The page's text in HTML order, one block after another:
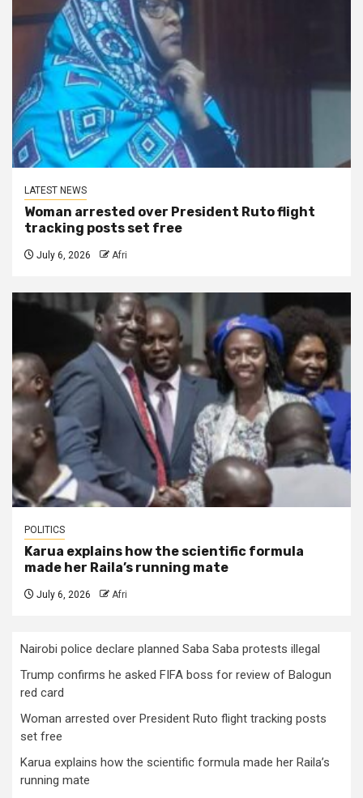
LATEST NEWS
Woman arrested over President Ruto flight
tracking posts set free
July 6, 2026 Afri
POLITICS
Karua explains how the scientific formula
made her Raila’s running mate
July 6, 2026 Afri
Nairobi police declare planned Saba Saba protests illegal
Trump confirms he asked FIFA boss for review of Balogun
red card
Woman arrested over President Ruto flight tracking posts
set free
Karua explains how the scientific formula made her Raila’s
running mate